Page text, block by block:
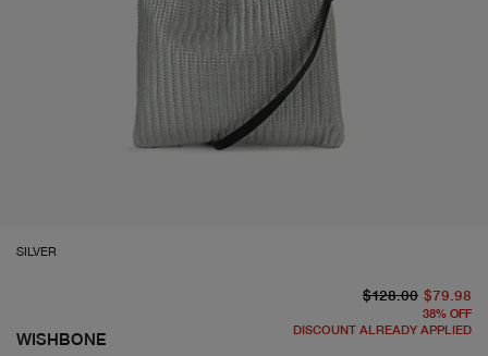
SILVER
WISHBONE
$128.00 $79.98
38% OFF
DISCOUNT ALREADY APPLIED